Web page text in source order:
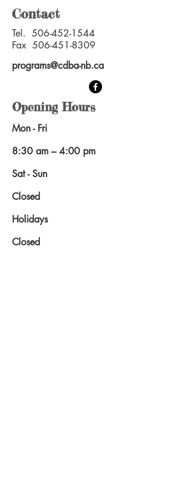
Contact
Tel. 506-452-1544
Fax 506-451-8309
programs@cdba-nb.ca
Opening Hours
Mon - Fri
8:30 am – 4:00 pm
Sat - Sun
Closed
Holidays
Closed